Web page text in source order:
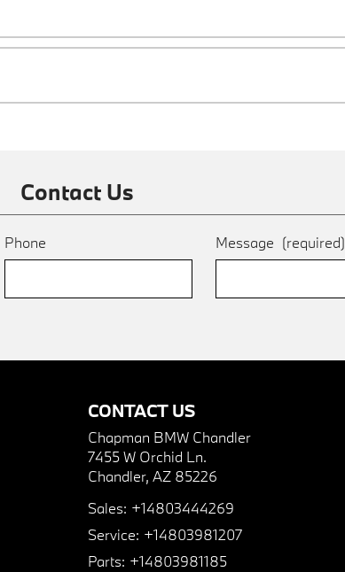
Contact Us
Phone Message (required)
CONTACT US
Chapman BMW Chandler
7455 W Orchid Ln.
Chandler, AZ 85226
Sales: +14803444269
Service: +14803981207
Parts: +14803981185